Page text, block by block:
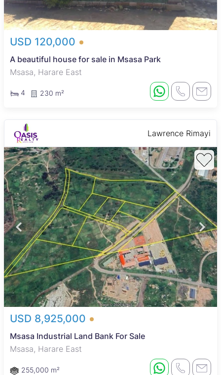
USD 120,000
A beautiful house for sale in Msasa Park
Msasa, Harare East
4 230 m²
Lawrence Rimayi
USD 8,925,000
Msasa Industrial Land Bank For Sale
Msasa, Harare East
255,000 m²